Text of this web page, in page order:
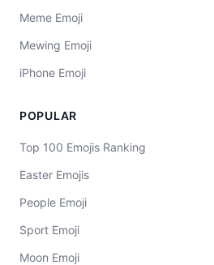
Meme Emoji
Mewing Emoji
iPhone Emoji
POPULAR
Top 100 Emojis Ranking
Easter Emojis
People Emoji
Sport Emoji
Moon Emoji